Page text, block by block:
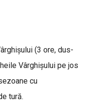
(3 ore, dus-
Vârghișului pe jos
cu
tură.